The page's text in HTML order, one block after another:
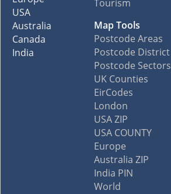
USA
Australia
Canada
India
Tourism
Map Tools
Postcode Areas
Postcode District
Postcode Sectors
UK Counties
EirCodes
London
USA ZIP
USA COUNTY
Europe
Australia ZIP
India PIN
World